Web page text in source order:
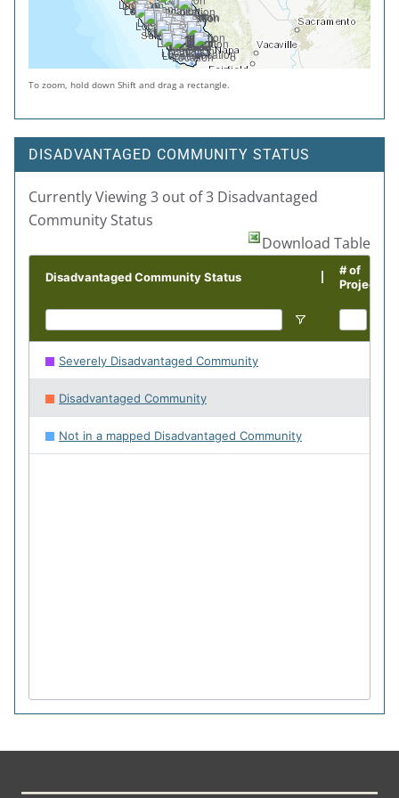
To zoom, hold down Shift and drag a rectangle.
DISADVANTAGED COMMUNITY STATUS
Currently Viewing 3 out of 3 Disadvantaged
Community Status
Download Table
Disadvantaged Community Status
# of
Projects
Severely Disadvantaged Community
Disadvantaged Community
Not in a mapped Disadvantaged Community